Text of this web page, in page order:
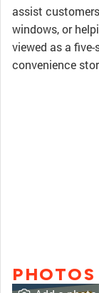
assist
windows, or
viewed as a
convenience
PHOTOS